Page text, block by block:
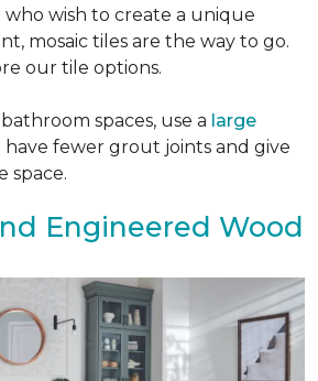
who wish to create a unique
mosaic tiles are the way to go.
our tile options.
spaces, use a large
fewer grout joints and give
space.
Engineered Wood